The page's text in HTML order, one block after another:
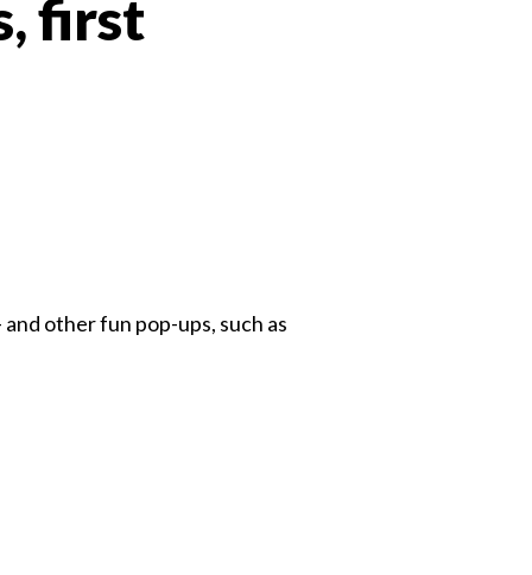
first
Twitter
other fun pop-ups, such as
Twitter